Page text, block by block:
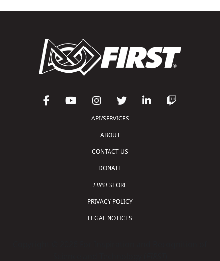
API/SERVICES
ABOUT
CONTACT US
DONATE
FIRSTSTORE
PRIVACY POLICY
LEGAL NOTICES